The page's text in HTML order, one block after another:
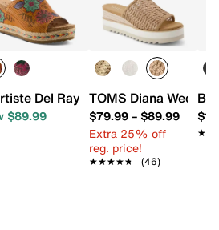
Sandal
Del Ray Beach Espadrille
$89.99
TOMS Diana Wedge
$79.99– $89.99
Extra 25% off
reg. price!
★★★★★
★★★★★ (46)